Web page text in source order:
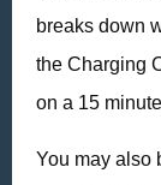
breaks down
the Charging
on a 15
You may also